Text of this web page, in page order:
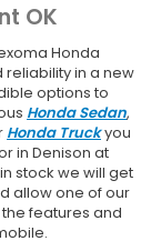
OK
Honda
in a new
options to
Honda Sedan,
Honda Truckyou
in Denison at
stock we will get
allow one of our
features and